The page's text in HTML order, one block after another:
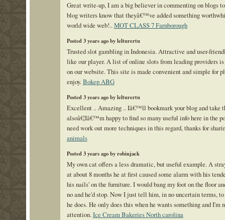
Great write-up, I am a big believer in commenting on blogs
blog writers know that theyâ€™ve added something
world wide web!..MOT CLASS 7 Farnborough
Posted 3 years ago by lelturertu
Trusted slot gambling in Indonesia. Attractive and user-
like our player. A list of online slots from leading providers
on our website. This site is made convenient and simple for
enjoy.Bokep ABG
Posted 3 years ago by lelturertu
Excellent .. Amazing .. Iâ€™ll bookmark your blog and take
alsoâ€¦Iâ€™m happy to find so many useful info here in the
need work out more techniques in this regard, thanks for
animals
Posted 3 years ago by robinjack
My own cat offers a less dramatic, but useful example. A
at about 8 months he at first caused some alarm with his
his nails' on the furniture. I would bang my foot on the floor
no and he'd stop. Now I just tell him, in no uncertain terms, to
he does. He only does this when he wants something and I'm
attention.Ice Cream Bakeries North carolina